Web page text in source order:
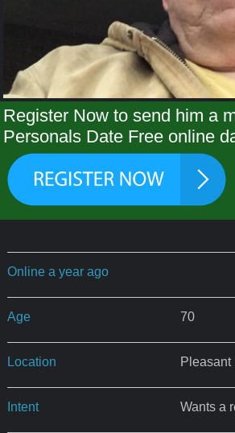
Register Now to send him a
Personals Date Free online
Online a year ago
Age 70
Location Pleasant
Intent Wants a